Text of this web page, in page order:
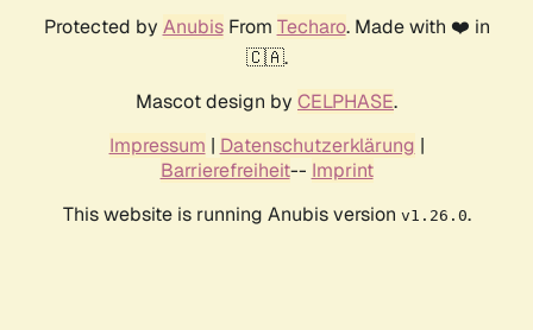
Protected by AnubisFrom Techaro. Made with ❤️ in
🇨🇦.
Mascot design by CELPHASE.
Impressum | Datenschutzerklärung |
Barrierefreiheit-- Imprint
This website is running Anubis version v1.26.0.